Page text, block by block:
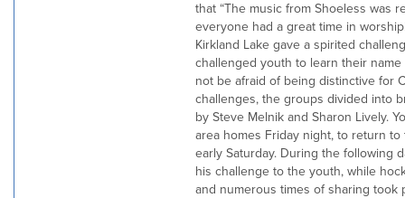
that “The music from Shoeless was
everyone had a great time in
Kirkland Lake gave a spirited
challenged youth to learn their name
not be afraid of being distinctive for
challenges, the groups divided into
by Steve Melnik and Sharon Lively.
area homes Friday night, to return
early Saturday. During the following
his challenge to the youth, while
and numerous times of sharing took